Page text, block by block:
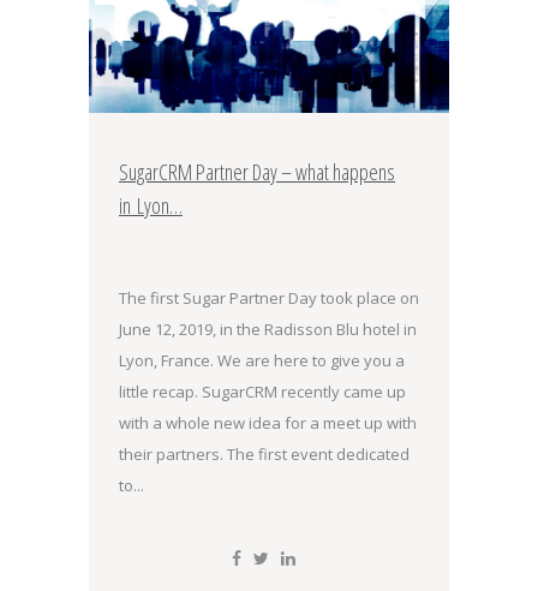
SugarCRM Partner Day – what happens
in Lyon…
The first Sugar Partner Day took place on
June 12, 2019, in the Radisson Blu hotel in
Lyon, France. We are here to give you a
little recap. SugarCRM recently came up
with a whole new idea for a meet up with
their partners. The first event dedicated
to...